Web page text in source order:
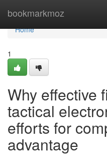
bookmarkmoz
Home
Home
1
Why effective
tactical
efforts for
advantage